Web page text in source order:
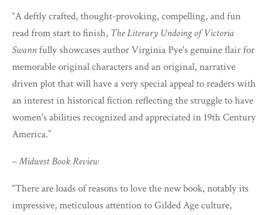
“A deftly crafted, thought-provoking, compelling, and fun
read from start to finish, The Literary Undoing of Victoria
Swannfully showcases author Virginia Pye's genuine flair for
memorable original characters and an original, narrative
driven plot that will have a very special appeal to readers with
an interest in historical fiction reflecting the struggle to have
women's abilities recognized and appreciated in 19th Century
America.”
–Midwest Book Review
“There are loads of reasons to love the new book, notably its
impressive, meticulous attention to Gilded Age culture,